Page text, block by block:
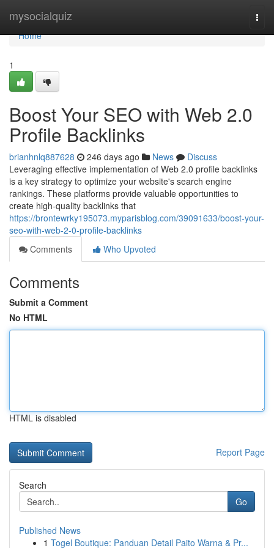
mysocialquiz
Home
Home
1
Boost Your SEO with Web 2.0
Profile Backlinks
brianhnlq887628 246 days ago News
Discuss
Leveraging effective implementation of Web 2.0 profile backlinks
is a key strategy to optimize your website's search engine
rankings. These platforms provide valuable opportunities to
create high-quality backlinks that
https://brontewrky195073.myparisblog.com/39091633/boost-your-
seo-with-web-2-0-profile-backlinks
Comments
Who Upvoted
Comments
Submit a Comment
No HTML
HTML is disabled
Report Page
Search
Go
Published News
1 Togel Boutique: Panduan Detail Paito Warna & Pr...